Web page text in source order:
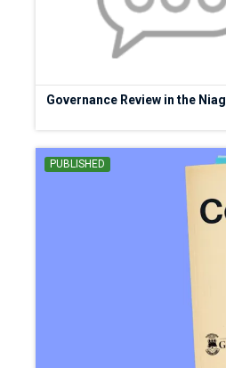
Governance Review in the
PUBLISHED